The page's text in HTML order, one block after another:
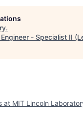
.
- Specialist II
at MIT Lincoln